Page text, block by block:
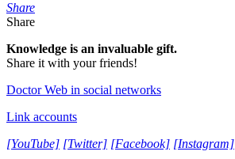
Share
Share
Knowledge is an invaluable gift.
Share it with your friends!
Doctor Web in social networks
Link accounts
[YouTube] [Twitter] [Facebook] [Instagram]